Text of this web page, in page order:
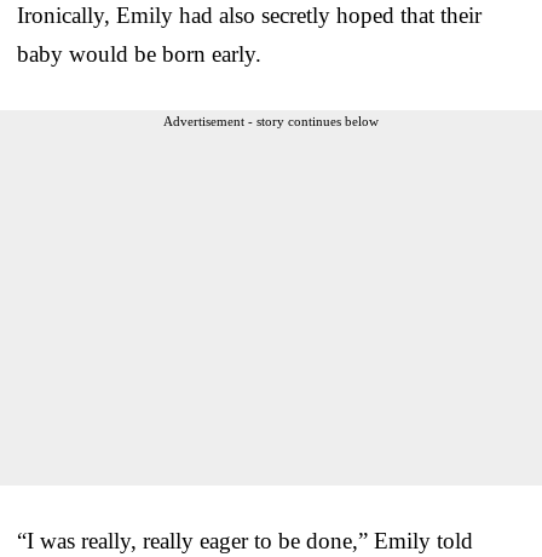
Ironically, Emily had also secretly hoped that their
baby would be born early.
Advertisement - story continues below
“I was really, really eager to be done,” Emily told